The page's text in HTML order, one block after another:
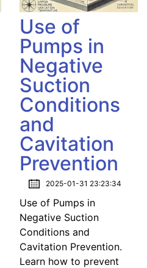
Use of
Pumps in
Negative
Suction
Conditions
and
Cavitation
Prevention
2025-01-31 23:23:34
Use of Pumps in
Negative Suction
Conditions and
Cavitation Prevention.
Learn how to prevent